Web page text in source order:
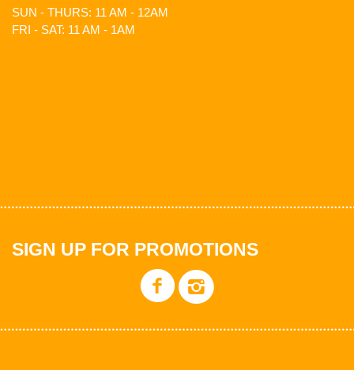
SUN - THURS: 11 AM - 12AM
FRI - SAT: 11 AM - 1AM
SIGN UP FOR PROMOTIONS